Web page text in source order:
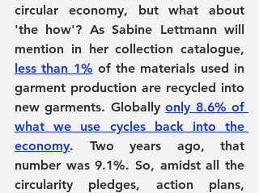
circular economy, but what about
'the how'? As Sabine Lettmann will
less than 1% of the materials used in
garment production are recycled into
new garments. Globally only 8.6% of
what we use cycles back into the
economy. Two years ago, that
number was 9.1%. So, amidst all the
circularity pledges, action plans,